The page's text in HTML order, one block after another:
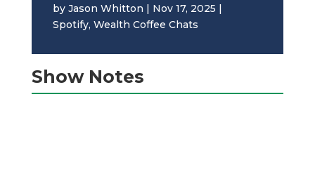
by Jason Whitton Nov 17, 2025
Spotify, Wealth Coffee Chats
Show Notes